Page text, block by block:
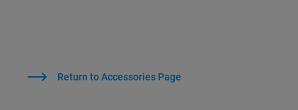
Return to Accessories Page